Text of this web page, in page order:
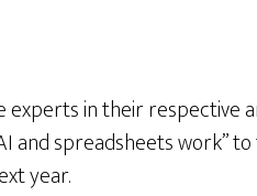
experts in their respective
and spreadsheets work”
year.